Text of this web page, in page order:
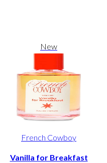
New
French Cowboy
Vanilla for Breakfast